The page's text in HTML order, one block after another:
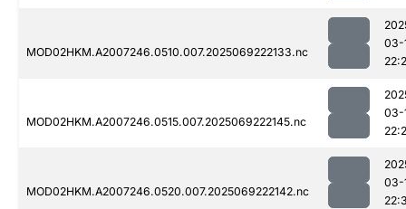
MOD02HKM.A2007246.0510.007.2025069222133.nc
03-
MOD02HKM.A2007246.0515.007.2025069222145.nc
03-
MOD02HKM.A2007246.0520.007.2025069222142.nc
03-